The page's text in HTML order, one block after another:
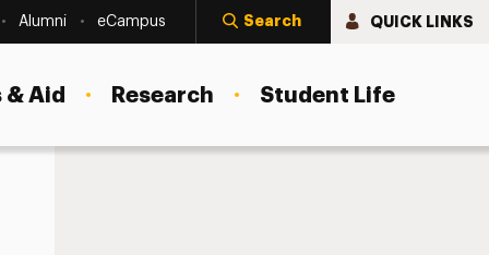
Alumni eCampus Search QUICK LINKS
Aid Research Student Life